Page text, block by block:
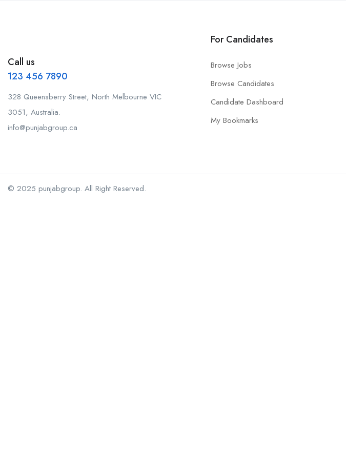
Call us
123 456 7890
328 Queensberry Street, North Melbourne VIC
3051, Australia.
info@punjabgroup.ca
For Candidates
Browse Jobs
Browse Candidates
Candidate Dashboard
My Bookmarks
© 2025 punjabgroup. All Right Reserved.